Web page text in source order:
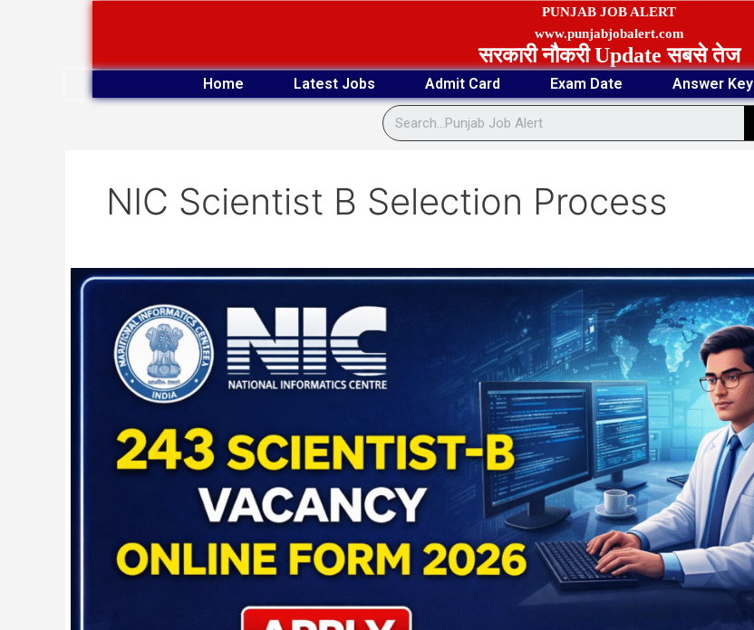
PUNJAB JOB ALERT
www.punjabjobalert.com
सरकारी नौकरी Update सबसे तेज
Home Latest Jobs Admit Card Exam Date Answer Key
NIC Scientist B Selection Process
NIC
243
Scientist-
Vacancy
Online
Form